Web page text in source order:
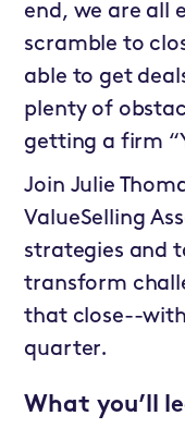
end, we are all
scramble to
able to get
plenty of
getting a firm
Join Julie
ValueSelling
strategies and
transform
that close--
quarter.
What you’ll